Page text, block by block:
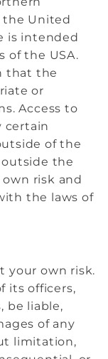
the United
is intended
of the USA.
that the
or
Access to
certain
of the
outside the
risk and
the laws of
your own risk.
its officers,
be liable,
of any
limitation,